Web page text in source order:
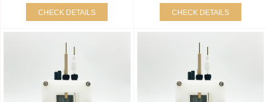
CHECK DETAILS CHECK DETAILS